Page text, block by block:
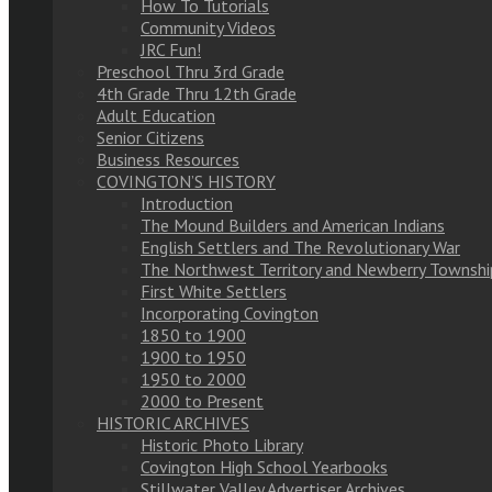
How To Tutorials
Community Videos
JRC Fun!
Preschool Thru 3rd Grade
4th Grade Thru 12th Grade
Adult Education
Senior Citizens
Business Resources
COVINGTON’S HISTORY
Introduction
The Mound Builders and American Indians
English Settlers and The Revolutionary War
The Northwest Territory and Newberry
First White Settlers
Incorporating Covington
1850 to 1900
1900 to 1950
1950 to 2000
2000 to Present
HISTORIC ARCHIVES
Historic Photo Library
Covington High School Yearbooks